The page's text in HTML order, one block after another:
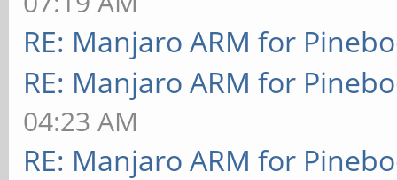
RE: Manjaro ARM for
RE: Manjaro ARM for
04:23 AM
RE: Manjaro ARM for